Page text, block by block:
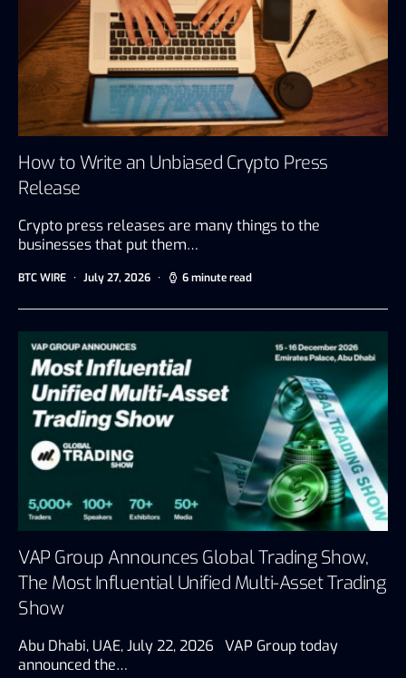
How to Write an Unbiased Crypto Press
Release
Crypto press releases are many things to the
businesses that put them…
BTC WIRE July 27, 2026 6 minute read
VAP Group Announces Global Trading Show,
The Most Influential Unified Multi-Asset Trading
Show
Abu Dhabi, UAE, July 22, 2026 VAP Group today
announced the…